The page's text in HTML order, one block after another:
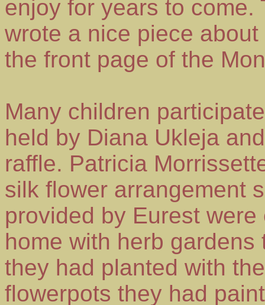
enjoy for years to come.
wrote a nice piece
the front page of the
Many children
held by Diana Ukleja
raffle. Patricia
silk flower arrangement
provided by Eurest
home with herb
they had planted with
flowerpots they had